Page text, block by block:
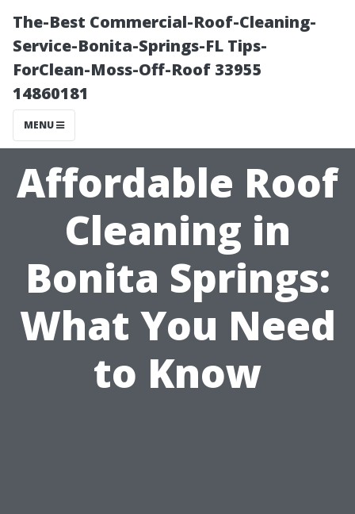
The-Best Commercial-Roof-Cleaning-
Service-Bonita-Springs-FL Tips-
ForClean-Moss-Off-Roof 33955
14860181
MENU
Affordable Roof
Cleaning in
Bonita Springs:
What You Need
to Know